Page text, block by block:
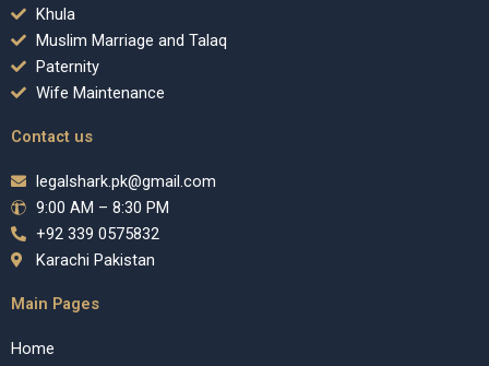
Khula
Muslim Marriage and Talaq
Paternity
Wife Maintenance
Contact us
legalshark.pk@gmail.com
9:00 AM – 8:30 PM
+92 339 0575832
Karachi Pakistan
Main Pages
Home